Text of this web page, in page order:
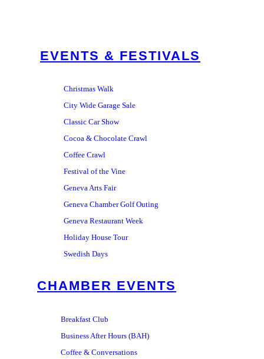
EVENTS & FESTIVALS
Christmas Walk
City Wide Garage Sale
Classic Car Show
Cocoa & Chocolate Crawl
Coffee Crawl
Festival of the Vine
Geneva Arts Fair
Geneva Chamber Golf Outing
Geneva Restaurant Week
Holiday House Tour
Swedish Days
CHAMBER EVENTS
Breakfast Club
Business After Hours (BAH)
Coffee & Conversations